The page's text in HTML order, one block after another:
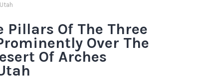
Pillars Of The Three
Over The
Of Arches